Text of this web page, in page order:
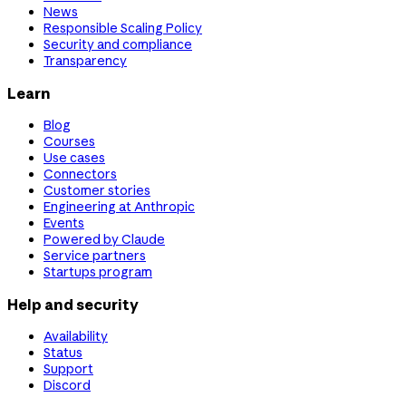
News
Responsible Scaling Policy
Security and compliance
Transparency
Learn
Blog
Courses
Use cases
Connectors
Customer stories
Engineering at Anthropic
Events
Powered by Claude
Service partners
Startups program
Help and security
Availability
Status
Support
Discord